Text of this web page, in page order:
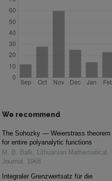
We recommend
The Sohozky — Weierstrass theorem
for entire polyanalytic functions
M. B. Balk, Lithuanian Mathematical
Journal , 1968
Integraler Grenzwertsatz für die